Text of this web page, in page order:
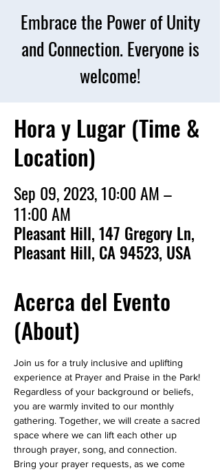
Embrace the Power of Unity
and Connection. Everyone is
welcome!
Hora y Lugar (Time &
Location)
Sep 09, 2023, 10:00 AM –
11:00 AM
Pleasant Hill, 147 Gregory Ln,
Pleasant Hill, CA 94523, USA
Acerca del Evento
(About)
Join us for a truly inclusive and uplifting
experience at Prayer and Praise in the Park!
Regardless of your background or beliefs,
you are warmly invited to our monthly
gathering. Together, we will create a sacred
space where we can lift each other up
through prayer, song, and connection.
Bring your prayer requests, as we come